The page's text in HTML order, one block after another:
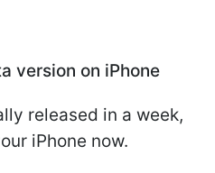
version on iPhone
released in a week,
iPhone now.